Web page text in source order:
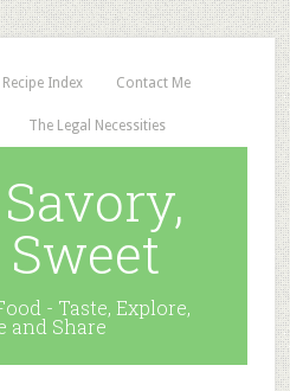
Recipe Index Contact Me
The Legal Necessities
- Taste, Explore,
and Share